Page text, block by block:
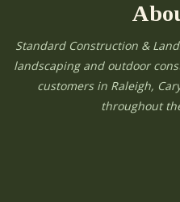
Standard Construction &
landscaping and outdoor
customers in Raleigh,
throughout